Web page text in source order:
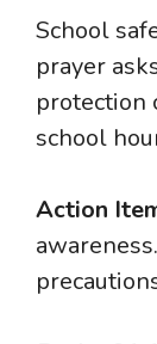
School
prayer
protection
school
Action